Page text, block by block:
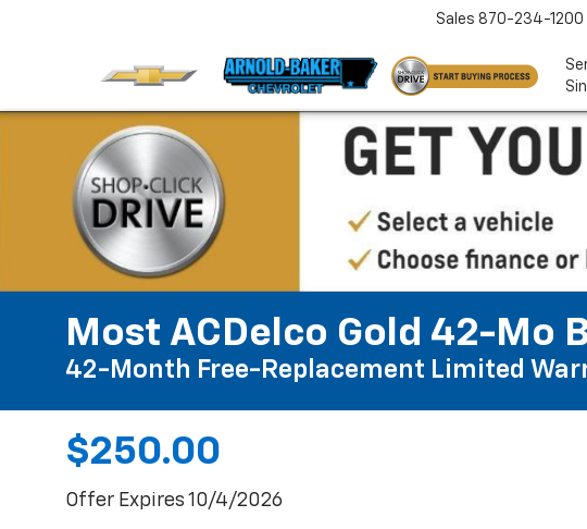
Sales 870-234-1200
Most ACDelco Gold 42-Mo
42-Month Free-Replacement Limited
$250.00
Offer Expires 10/4/2026